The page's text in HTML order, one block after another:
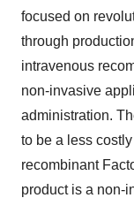
focused on
through
intravenous
non-invasive
administration.
to be a less
recombinant
product is a non-